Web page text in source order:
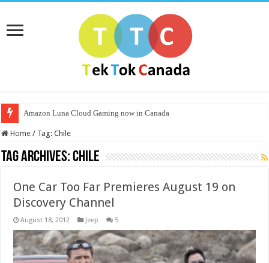
Amazon Luna Cloud Gaming now in Canada
Home / Tag:Chile
Tag Archives:Chile
One Car Too Far Premieres August 19 on
Discovery Channel
August 18, 2012 Jeep 5